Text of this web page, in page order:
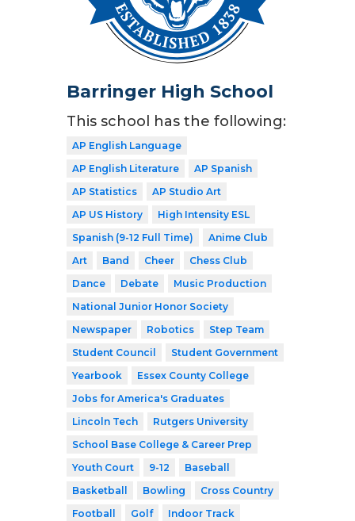
Barringer High School
This school has the following:
AP English Language
AP English Literature
AP Spanish
AP Statistics
AP Studio Art
AP US History
High Intensity ESL
Spanish (9-12 Full Time)
Anime Club
Art
Band Cheer
Chess Club
Dance
Debate
Music Production
National Junior Honor Society
Newspaper
Robotics
Step Team
Student Council
Student Government
Yearbook
Essex County College
Jobs for America's Graduates
Lincoln Tech
Rutgers University
School Base College & Career Prep
Youth Court
9-12
Baseball
Basketball
Bowling
Cross Country
Football
Golf
Indoor Track